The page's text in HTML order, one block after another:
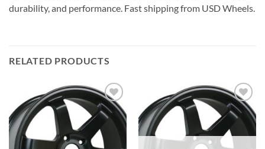
durability, and performance. Fast shipping from USD Wheels.
RELATED PRODUCTS
Add to
Wishlist
Add to
Wishlist